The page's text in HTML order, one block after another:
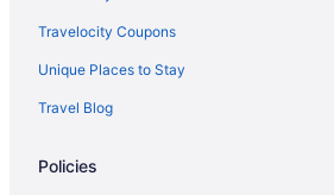
Travelocity Coupons
Unique Places to Stay
Travel Blog
Policies